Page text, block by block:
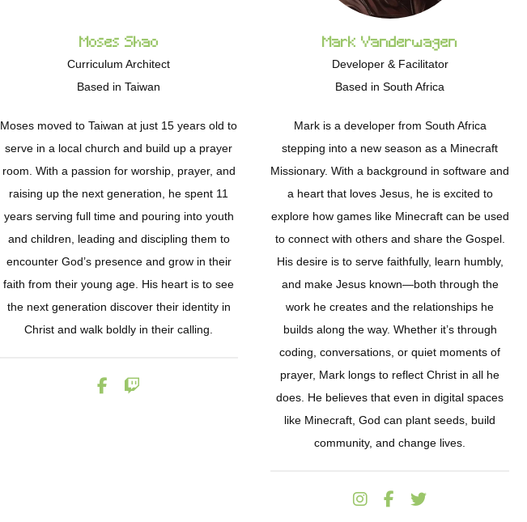
Moses Shao
Curriculum Architect
Based in Taiwan
Moses moved to Taiwan at just 15 years old to
serve in a local church and build up a prayer
room. With a passion for worship, prayer, and
raising up the next generation, he spent 11
years serving full time and pouring into youth
and children, leading and discipling them to
encounter God’s presence and grow in their
faith from their young age. His heart is to see
the next generation discover their identity in
Christ and walk boldly in their calling.
Mark Vanderwagen
Developer & Facilitator
Based in South Africa
Mark is a developer from South Africa
stepping into a new season as a Minecraft
Missionary. With a background in software and
a heart that loves Jesus, he is excited to
explore how games like Minecraft can be used
to connect with others and share the Gospel.
His desire is to serve faithfully, learn humbly,
and make Jesus known—both through the
work he creates and the relationships he
builds along the way. Whether it’s through
coding, conversations, or quiet moments of
prayer, Mark longs to reflect Christ in all he
does. He believes that even in digital spaces
like Minecraft, God can plant seeds, build
community, and change lives.